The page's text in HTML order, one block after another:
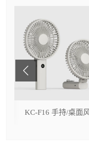
KC-F16 手持/桌面